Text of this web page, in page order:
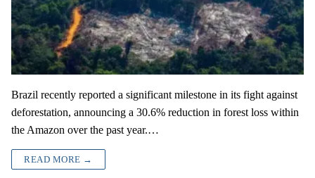
Brazil recently reported a significant milestone in its fight against
deforestation, announcing a 30.6% reduction in forest loss within
the Amazon over the past year.…
READ MORE →